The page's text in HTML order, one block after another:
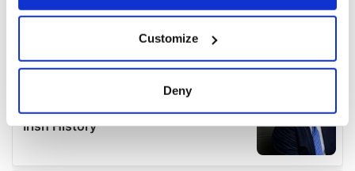
Collect information about your geographical
location which can be accurate to within several
Find out more about how your personal data is processed
Customize
Deny